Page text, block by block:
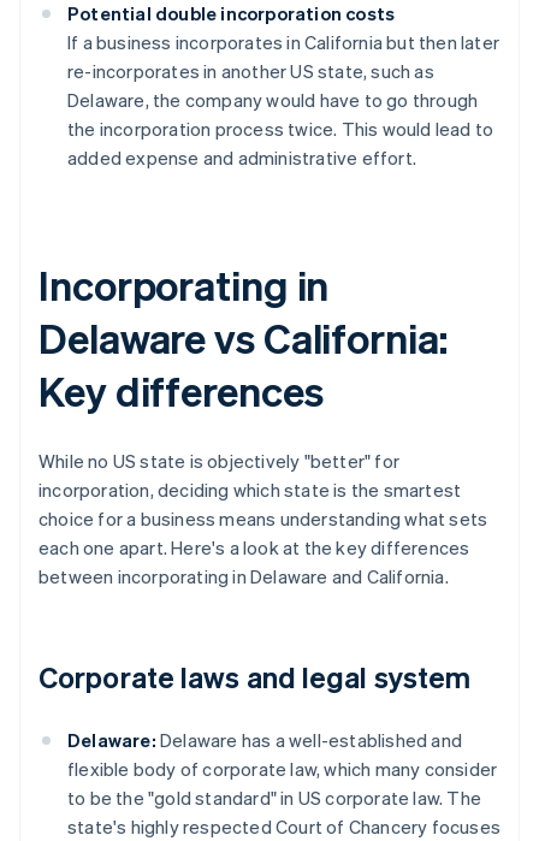
Potential double incorporation costs
If a business incorporates in California but then later
re-incorporates in another US state, such as
Delaware, the company would have to go through
the incorporation process twice. This would lead to
added expense and administrative effort.
Incorporating in
Delaware vs California:
Key differences
While no US state is objectively "better" for
incorporation, deciding which state is the smartest
choice for a business means understanding what sets
each one apart. Here's a look at the key differences
between incorporating in Delaware and California.
Corporate laws and legal system
Delaware: Delaware has a well-established and
flexible body of corporate law, which many consider
to be the "gold standard" in US corporate law. The
state's highly respected Court of Chancery focuses